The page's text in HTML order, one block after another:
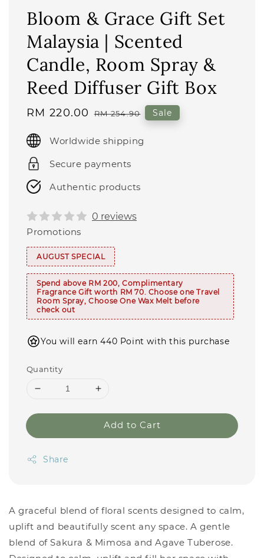
Bloom & Grace Gift Set
Malaysia | Scented
Candle, Room Spray &
Reed Diffuser Gift Box
Sale
RM 220.00 Regular
RM 254.90 Sale
Worldwide shipping
Secure payments
Authentic products
0 reviews
Promotions
AUGUST SPECIAL
Spend above RM 200, Complimentary
Fragrance Gift worth RM 70. Choose one Travel
Room Spray, Choose One Wax Melt before
check out
You will earn 440 Point with this purchase
Quantity
Add to Cart
Share
A graceful blend of floral scents designed to calm,
uplift and beautifully scent any space. A gentle
blend of Sakura & Mimosa and Agave Tuberose.